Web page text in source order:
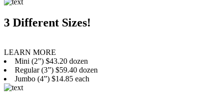
3 Different Sizes!
LEARN MORE
Mini (2”) $43.20 dozen
Regular (3”) $59.40 dozen
Jumbo (4”) $14.85 each